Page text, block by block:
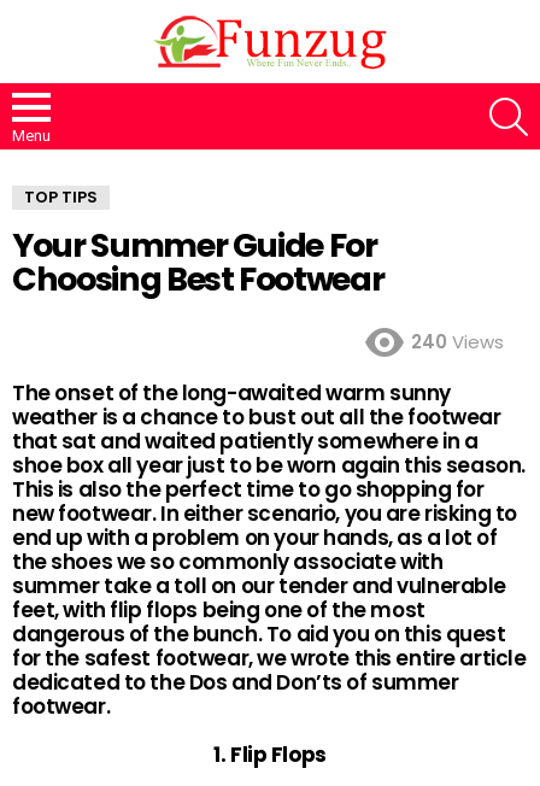
Menu
TOP TIPS
Your Summer Guide For
Choosing Best Footwear
240 Views
The onset of the long-awaited warm sunny
weather is a chance to bust out all the footwear
that sat and waited patiently somewhere in a
shoe box all year just to be worn again this season.
This is also the perfect time to go shopping for
new footwear. In either scenario, you are risking to
end up with a problem on your hands, as a lot of
the shoes we so commonly associate with
summer take a toll on our tender and vulnerable
feet, with flip flops being one of the most
dangerous of the bunch. To aid you on this quest
for the safest footwear, we wrote this entire article
dedicated to the Dos and Don’ts of summer
footwear.
1. Flip Flops